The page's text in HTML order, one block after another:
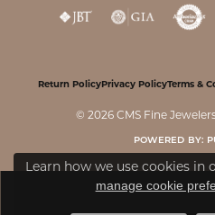
Return PolicyPrivacy PolicyTerms &
© 2026 CMS Fine
POWERED BY:
Learn how we use cookies in
manage cookie